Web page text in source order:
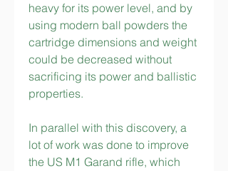
heavy for its power level, and by
using modern ball powders the
cartridge dimensions and weight
could be decreased without
sacrificing its power and ballistic
properties.
In parallel with this discovery, a
lot of work was done to improve
the US M1 Garand rifle, which